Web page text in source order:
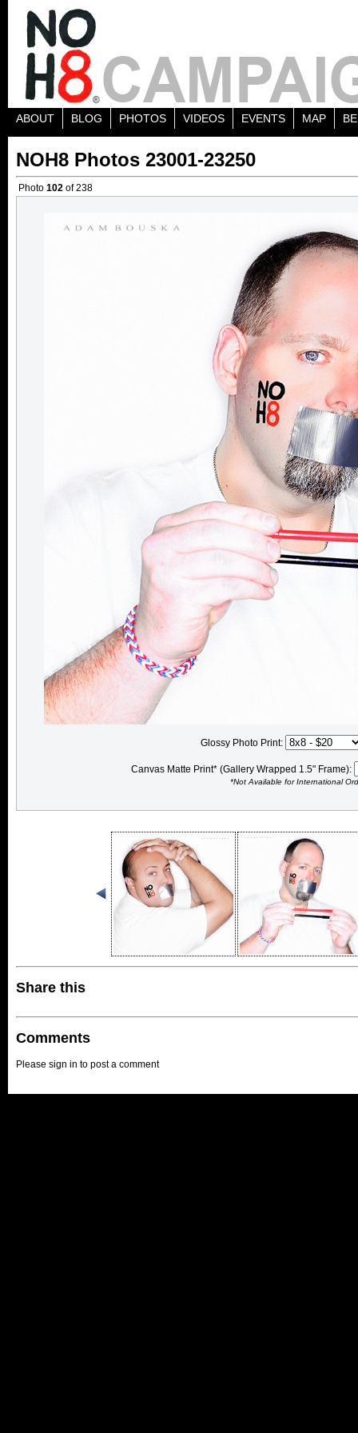
ABOUT BLOG PHOTOS VIDEOS EVENTS MAP
NOH8 Photos 23001-23250
Photo 102 of 238
Glossy Photo Print:
Canvas Matte Print* (Gallery Wrapped 1.5" Frame):
*Not Available for International
Share this
Comments
Please sign in to post a comment